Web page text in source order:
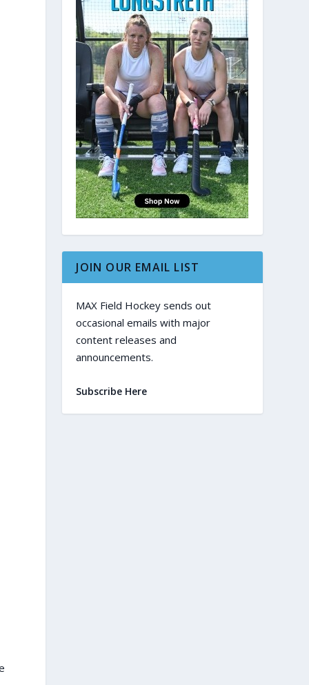
JOIN OUR EMAIL LIST
MAX Field Hockey sends out
occasional emails with major
content releases and
announcements.
Subscribe Here